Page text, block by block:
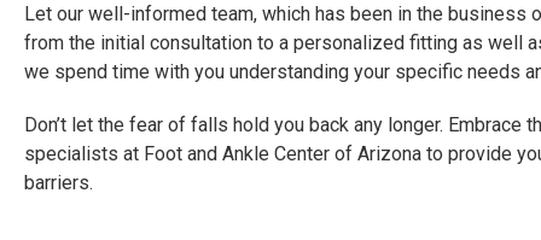
Let our well-informed team, which has been in the
from the initial consultation to a personalized fitting as well
we spend time with you understanding your specific needs
Don’t let the fear of falls hold you back any longer.
specialists at Foot and Ankle Center of Arizona to provide
barriers.